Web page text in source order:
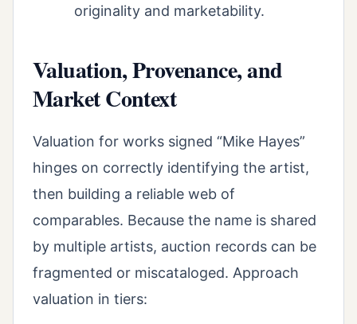
originality and marketability.
Valuation, Provenance, and
Market Context
Valuation for works signed “Mike Hayes”
hinges on correctly identifying the artist,
then building a reliable web of
comparables. Because the name is shared
by multiple artists, auction records can be
fragmented or miscataloged. Approach
valuation in tiers: